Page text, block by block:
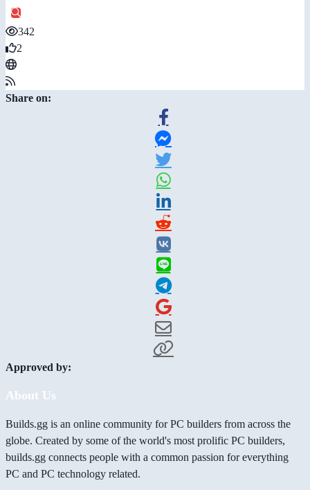
342
2
Share on:
Approved by:
About Us
Builds.gg is an online community for PC builders from across the
globe. Created by some of the world's most prolific PC builders,
builds.gg connects people with a common passion for everything
PC and PC technology related.